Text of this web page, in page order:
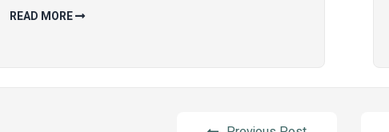
READ MORE